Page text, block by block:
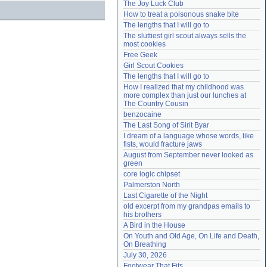
Need help?accounthelp@everything2.com
The Joy Luck Club
How to treat a poisonous snake bite
The lengths that I will go to
The sluttiest girl scout always sells the
most cookies
Free Geek
Girl Scout Cookies
The lengths that I will go to
How I realized that my childhood was
more complex than just our lunches at
The Country Cousin
benzocaine
The Last Song of Sirit Byar
I dream of a language whose words, like
fists, would fracture jaws
August from September never looked as
green
core logic chipset
Palmerston North
Last Cigarette of the Night
old excerpt from my grandpas emails to
his brothers
A Bird in the House
On Youth and Old Age, On Life and Death,
On Breathing
July 30, 2026